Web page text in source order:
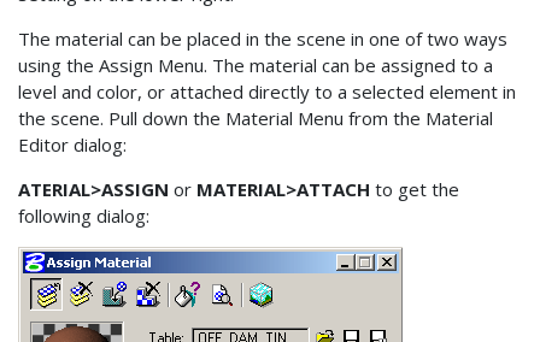
The material can be placed in the scene in one of two ways
using the Assign Menu. The material can be assigned to a
level and color, or attached directly to a selected element in
the scene. Pull down the Material Menu from the Material
Editor dialog:
ATERIAL>ASSIGN or MATERIAL>ATTACH to get the
following dialog: